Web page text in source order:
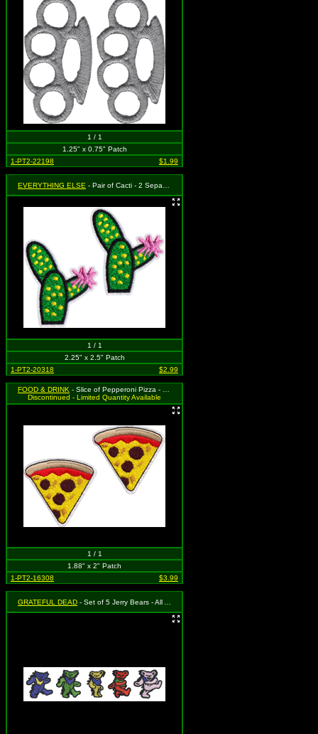
1 / 1
1.25" x 0.75" Patch
1-PT2-22198
$1.99
EVERYTHING ELSE - Pair of Cacti - 2 Separate Cactus Patches with Pink Flower on Each
1 / 1
2.25" x 2.5" Patch
1-PT2-20318
$2.99
FOOD & DRINK - Slice of Pepperoni Pizza - Set of 2
Discontinued - Limited Quantity Available
1 / 1
1.88" x 2" Patch
1-PT2-16308
$3.99
GRATEFUL DEAD - Set of 5 Jerry Bears - All Approximately 1" and Apply Separately!